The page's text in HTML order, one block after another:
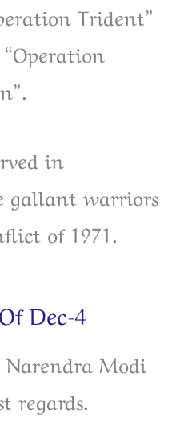
Trident”
in
gallant warriors
of 1971.
Dec-4
Modi
regards.